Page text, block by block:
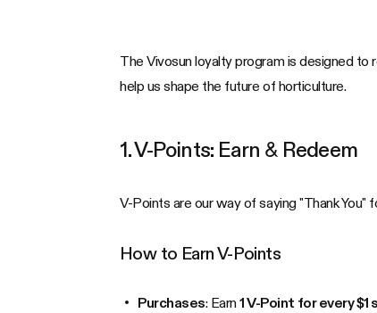
The Vivosun loyalty program is designed to
help us shape the future of horticulture.
1. V-Points: Earn & Redeem
V-Points are our way of saying "Thank
How to Earn V-Points
Purchases: Earn1 V-Point for every $1